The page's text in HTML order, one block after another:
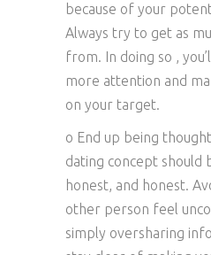
because of your
Always try to get as
from. In doing so ,
more attention and
on your target.
o End up being
dating concept should
honest, and honest.
other person feel
simply oversharing